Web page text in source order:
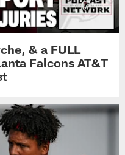
& a FULL
Falcons AT&T